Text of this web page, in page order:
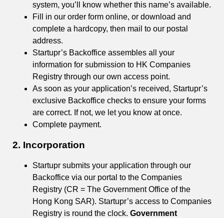
system, you’ll know whether this name’s available.
Fill in our order form online, or download and
complete a hardcopy, then mail to our postal
address.
Startupr’s Backoffice assembles all your
information for submission to HK Companies
Registry through our own access point.
As soon as your application’s received, Startupr’s
exclusive Backoffice checks to ensure your forms
are correct. If not, we let you know at once.
Complete payment.
2. Incorporation
Startupr submits your application through our
Backoffice via our portal to the Companies
Registry (CR = The Government Office of the
Hong Kong SAR). Startupr’s access to Companies
Registry is round the clock. Government